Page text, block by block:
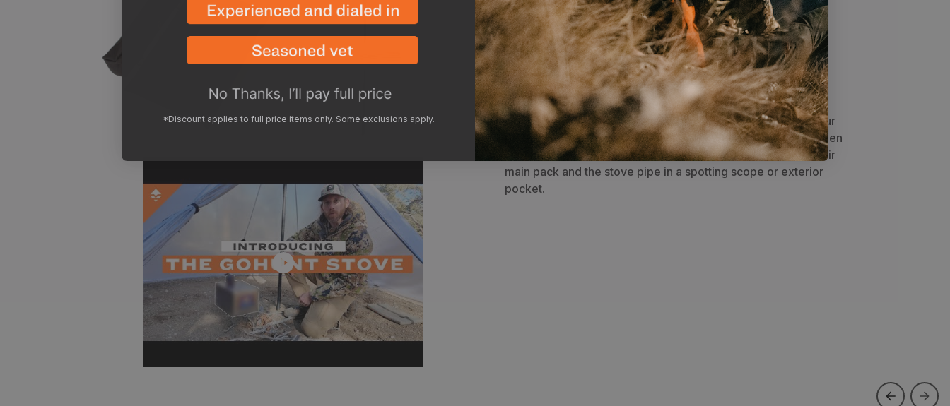
Play
video
Wire Rings - We provided extra wire rings that can double as
stove pipe rings if you ever lose them. The legs are only
partially threaded, which makes them easier to assemble.
Inside there are flanges making it easy to thread the legs
through the stove.
Bag -The included lightweight, modular bag allows you to
separate the stove box and pipe to share the load among your
party or for better space/weight distribution in your pack. When
hunting solo, our team prefers to put the stove box inside their
main pack and the stove pipe in a spotting scope or exterior
pocket.
*Discount applies to full price items only. Some exclusions apply.